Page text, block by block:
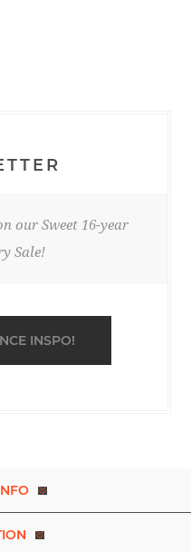
our Sweet 16-year
Sale!
INSPO!